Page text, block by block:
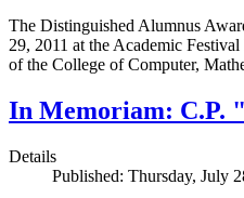
The Distinguished Alumnus
29, 2011 at the Academic
of the College of Computer,
In Memoriam: C.P.
Details
Published: Thursday, July